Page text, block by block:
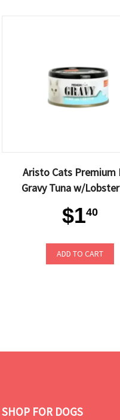
Aristo Cats Premium
Gravy Tuna w/
$140
ADD TO CART
SHOP FOR DOGS